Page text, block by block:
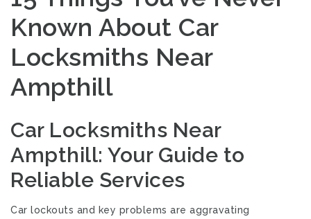
Known About Car
Locksmiths Near
Ampthill
Car Locksmiths Near
Ampthill: Your Guide to
Reliable Services
Car lockouts and key problems are aggravating